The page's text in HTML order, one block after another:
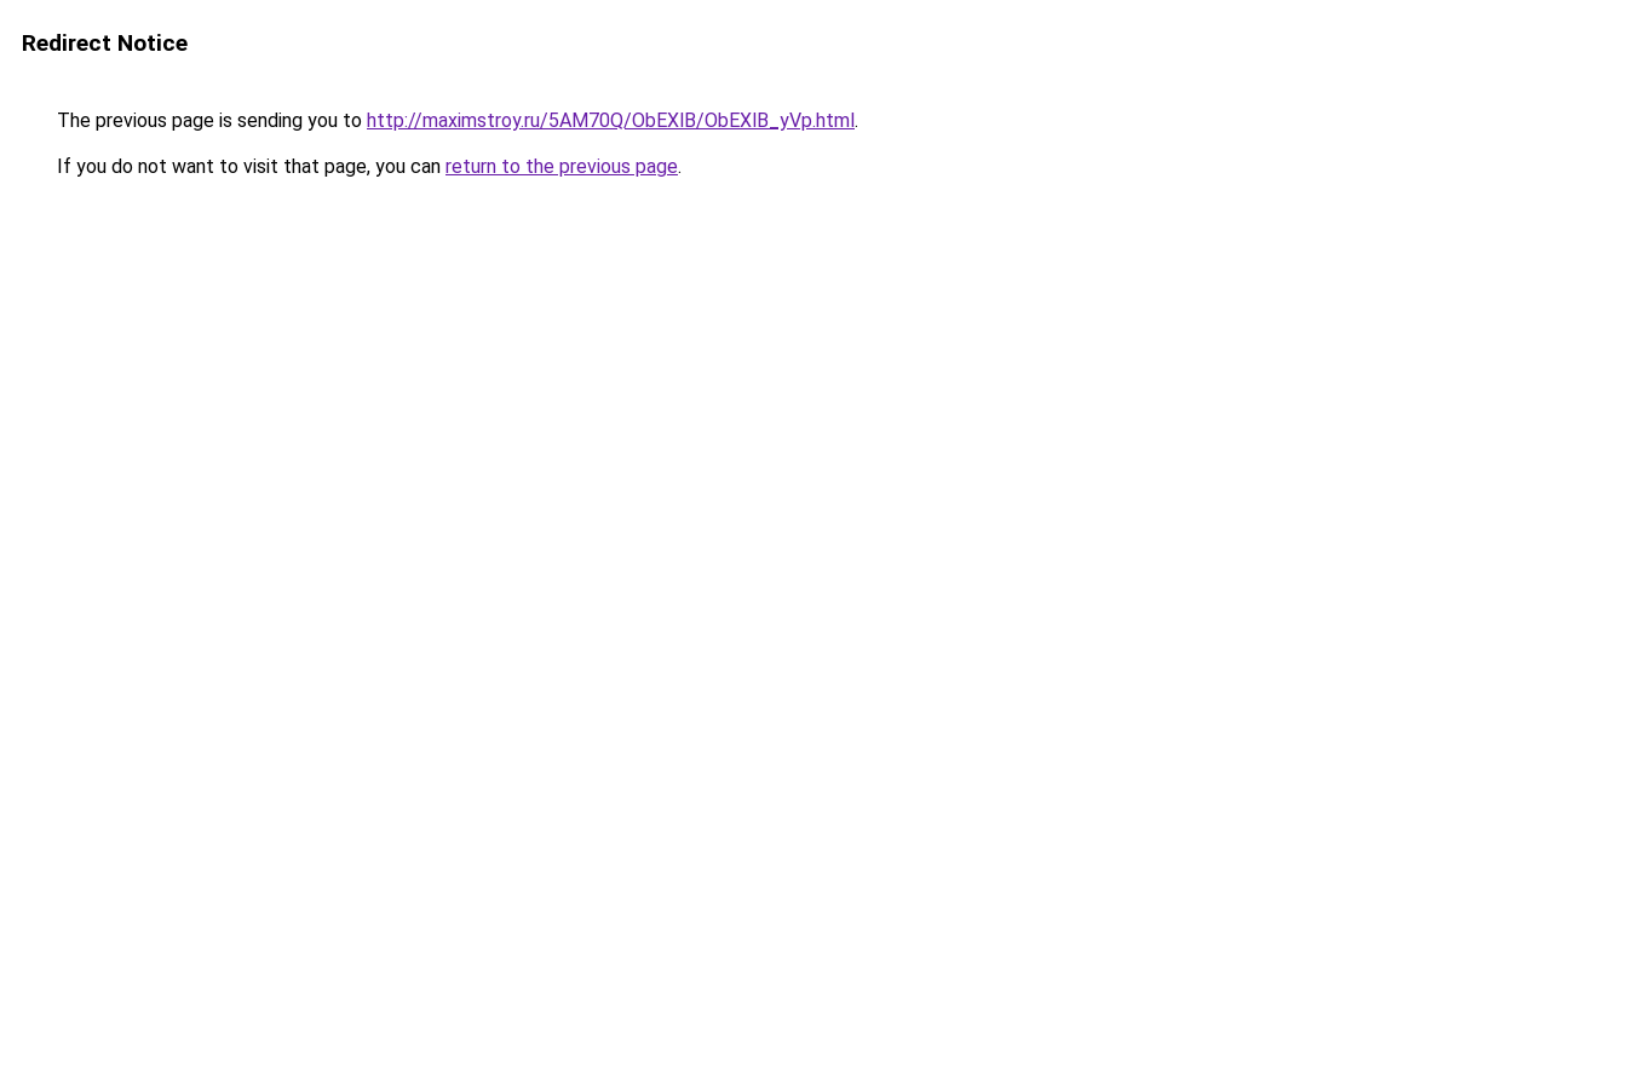
Redirect Notice
The previous page is sending you to http://maximstroy.ru/5AM70Q/ObEXlB/ObEXlB_yVp.html.
If you do not want to visit that page, you can return to the previous page.